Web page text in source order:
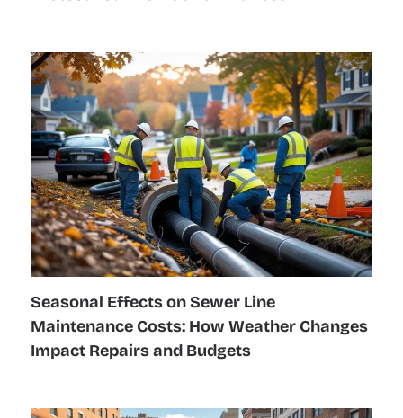
Seasonal Effects on Sewer Line
Maintenance Costs: How Weather Changes
Impact Repairs and Budgets